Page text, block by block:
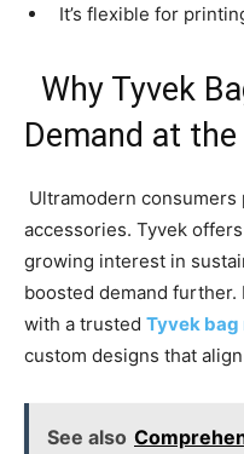
It’s flexible for
Why Tyvek
Demand at
Ultramodern
accessories. Tyvek
growing interest in
boosted demand
with a trusted Tyvek
custom designs that
See also